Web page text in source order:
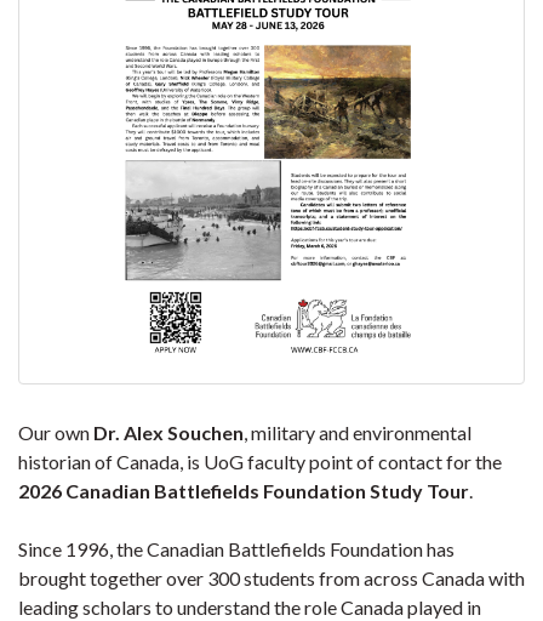
Our own Dr. Alex Souchen, military and environmental
historian of Canada, is UoG faculty point of contact for the
2026 Canadian Battlefields Foundation Study Tour.
Since 1996, the Canadian Battlefields Foundation has
brought together over 300 students from across Canada with
leading scholars to understand the role Canada played in